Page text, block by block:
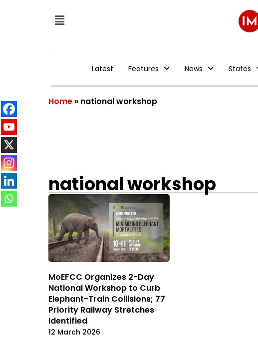
Latest Features News States
Home » national workshop
national workshop
MoEFCC Organizes 2-Day
National Workshop to Curb
Elephant-Train Collisions; 77
Priority Railway Stretches
Identified
12 March 2026